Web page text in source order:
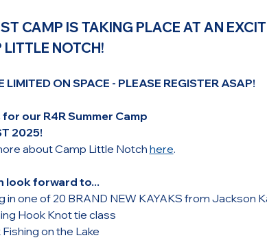
CAMP IS TAKING PLACE AT AN
LITTLE NOTCH!
LIMITED ON SPACE - PLEASE REGISTER ASAP!
our R4R Summer Camp
2025!
about Camp Little Notch here.
look forward to...
in one of 20 BRAND NEW KAYAKS from Jackson
Hook Knot tie class
on the Lake